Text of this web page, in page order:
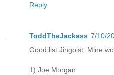
Reply
ToddTheJackass 7/10/
Good list Jingoist. Mine
1) Joe Morgan